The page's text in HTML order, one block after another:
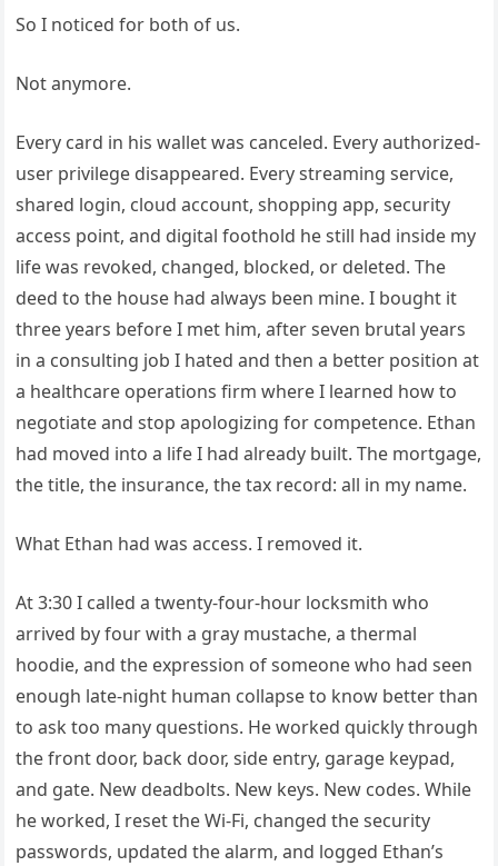
So I noticed for both of us.
Not anymore.
Every card in his wallet was canceled. Every authorized-
user privilege disappeared. Every streaming service,
shared login, cloud account, shopping app, security
access point, and digital foothold he still had inside my
life was revoked, changed, blocked, or deleted. The
deed to the house had always been mine. I bought it
three years before I met him, after seven brutal years
in a consulting job I hated and then a better position at
a healthcare operations firm where I learned how to
negotiate and stop apologizing for competence. Ethan
had moved into a life I had already built. The mortgage,
the title, the insurance, the tax record: all in my name.
What Ethan had was access. I removed it.
At 3:30 I called a twenty-four-hour locksmith who
arrived by four with a gray mustache, a thermal
hoodie, and the expression of someone who had seen
enough late-night human collapse to know better than
to ask too many questions. He worked quickly through
the front door, back door, side entry, garage keypad,
and gate. New deadbolts. New keys. New codes. While
he worked, I reset the Wi-Fi, changed the security
passwords, updated the alarm, and logged Ethan’s